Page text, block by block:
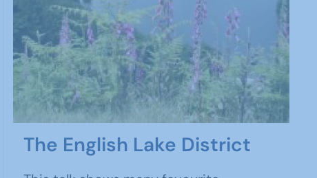
The English Lake District